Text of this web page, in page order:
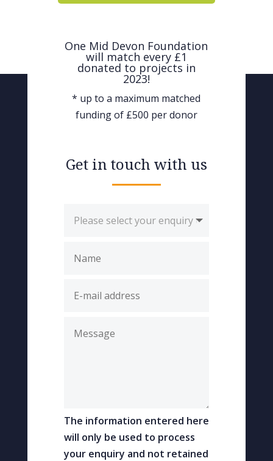
One Mid Devon Foundation
will match every £1
donated to projects in
2023!
* up to a maximum matched
funding of £500 per donor
Get in touch with us
The information entered here
will only be used to process
your enquiry and not retained